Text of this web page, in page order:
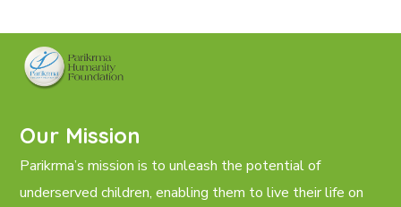
Our Mission
Parikrma’s mission is to unleash the potential of
underserved children, enabling them to live their life on